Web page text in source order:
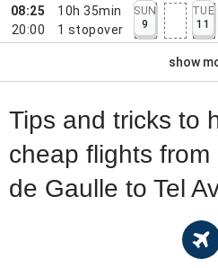
08:25
20:00
10h 35min
1 stopover
SUN
9
TUE
11
show
Tips and tricks to
cheap flights from
de Gaulle to Tel